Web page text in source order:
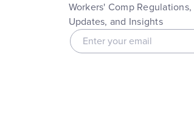
Workers' Comp Regulations,
Updates, and Insights